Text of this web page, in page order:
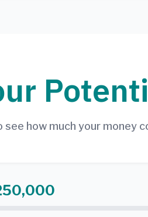
see how much your money